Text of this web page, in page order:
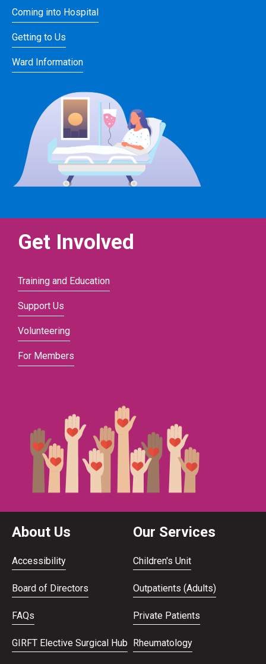
Coming into Hospital
Getting to Us
Ward Information
Get Involved
Training and Education
Support Us
Volunteering
For Members
About Us
Accessibility
Board of Directors
FAQs
GIRFT Elective Surgical Hub
Our Services
Children's Unit
Outpatients (Adults)
Private Patients
Rheumatology